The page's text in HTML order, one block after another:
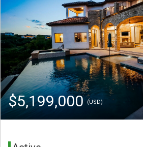
$5,199,000(USD)